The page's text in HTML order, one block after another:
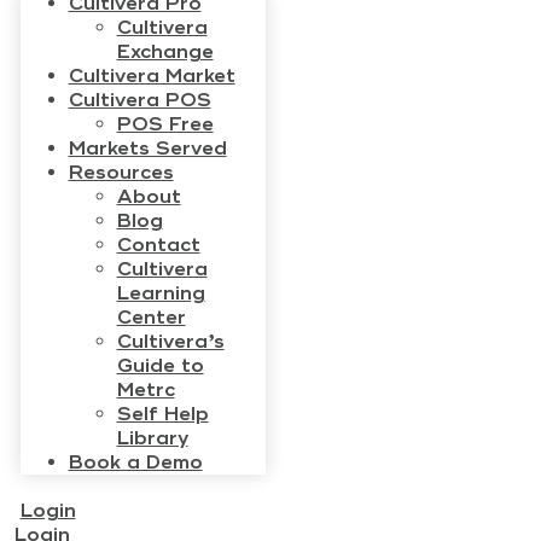
Cultivera
Exchange
Cultivera Market
Cultivera POS
POS Free
Markets Served
Resources
About
Blog
Contact
Cultivera
Learning
Center
Cultivera’s
Guide to
Metrc
Self Help
Library
Book a Demo
Login
Login